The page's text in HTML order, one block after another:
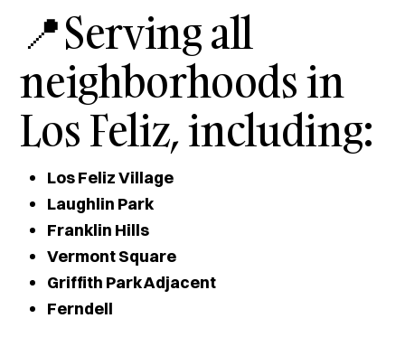
📍Serving all
neighborhoods in
Los Feliz, including:
Los Feliz Village
Laughlin Park
Franklin Hills
Vermont Square
Griffith Park Adjacent
Ferndell